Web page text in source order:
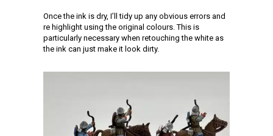
Once the ink is dry, I’ll tidy up any obvious errors and
re highlight using the original colours. This is
particularly necessary when retouching the white as
the ink can just make it look dirty.